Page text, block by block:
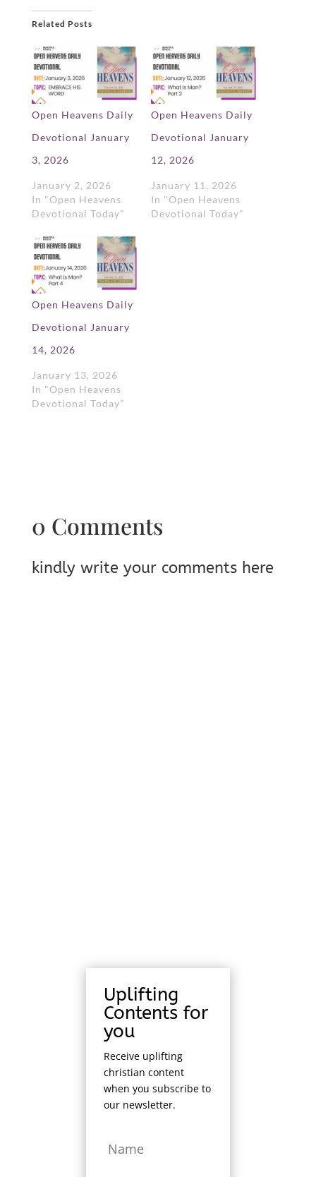
Related Posts
Open Heavens Daily
Devotional January
3, 2026
January 2, 2026
In "Open Heavens
Devotional Today"
Open Heavens Daily
Devotional January
12, 2026
January 11, 2026
In "Open Heavens
Devotional Today"
Open Heavens Daily
Devotional January
14, 2026
January 13, 2026
In "Open Heavens
Devotional Today"
0 Comments
kindly write your comments here
Uplifting
Contents for
you
Receive uplifting
christian content
when you subscribe to
our newsletter.